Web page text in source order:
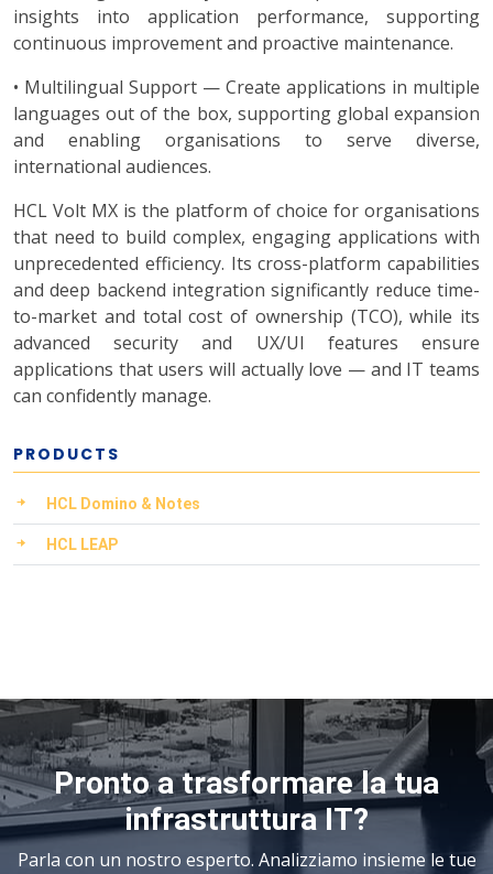
insights into application performance, supporting
continuous improvement and proactive maintenance.
• Multilingual Support — Create applications in multiple
languages out of the box, supporting global expansion
and enabling organisations to serve diverse,
international audiences.
HCL Volt MX is the platform of choice for organisations
that need to build complex, engaging applications with
unprecedented efficiency. Its cross-platform capabilities
and deep backend integration significantly reduce time-
to-market and total cost of ownership (TCO), while its
advanced security and UX/UI features ensure
applications that users will actually love — and IT teams
can confidently manage.
PRODUCTS
HCL Domino & Notes
HCL LEAP
Pronto a trasformare la tua
infrastruttura IT?
Parla con un nostro esperto. Analizziamo insieme le tue